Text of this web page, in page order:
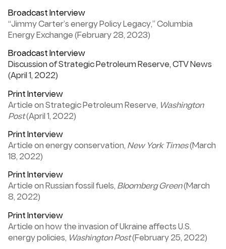
Broadcast Interview
“Jimmy Carter’s energy Policy Legacy,” Columbia
Energy Exchange (February 28, 2023)
Broadcast Interview
Discussion of Strategic Petroleum Reserve, CTV News
(April 1, 2022)
Print Interview
Article on Strategic Petroleum Reserve, Washington
Post(April 1, 2022)
Print Interview
Article on energy conservation, New York Times(March
18, 2022)
Print Interview
Article on Russian fossil fuels, Bloomberg Green(March
8, 2022)
Print Interview
Article on how the invasion of Ukraine affects U.S.
energy policies, Washington Post(February 25, 2022)